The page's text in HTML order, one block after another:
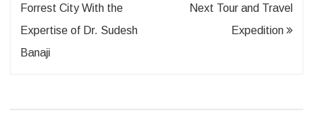
navigation
Forrest City With the
Expertise of Dr. Sudesh
Banaji
Next Tour and Travel
Expedition